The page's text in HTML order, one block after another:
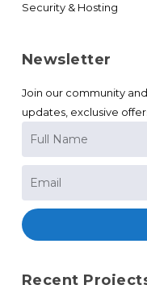
Security & Hosting
Newsletter
Join our community
updates, exclusive
Recent